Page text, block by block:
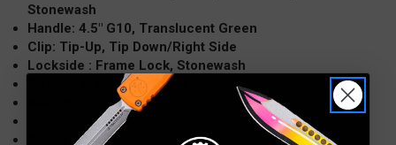
Stonewash
Handle: 4.5" G10, Translucent Green
Clip: Tip-Up, Tip Down/Right Side
Lockside : Frame Lock, Stonewash
Opener: Manual, Bearings
Weight: 5.50oz
Made in USA
Model: Jurassic